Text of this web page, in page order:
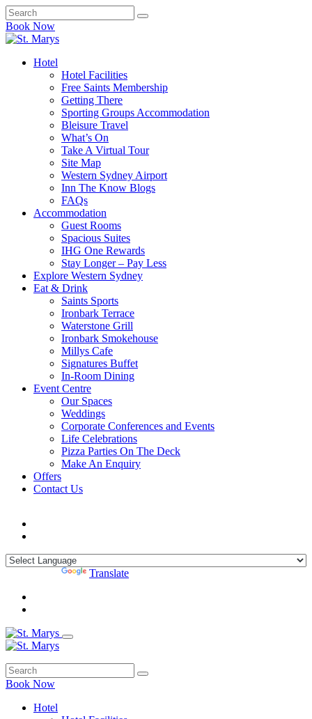
Book Now
Hotel
Hotel Facilities
Free Saints Membership
Getting There
Sporting Groups Accommodation
Bleisure Travel
What’s On
Take A Virtual Tour
Site Map
Western Sydney Airport
Inn The Know Blogs
FAQs
Accommodation
Guest Rooms
Spacious Suites
IHG One Rewards
Stay Longer – Pay Less
Explore Western Sydney
Eat & Drink
Saints Sports
Ironbark Terrace
Waterstone Grill
Ironbark Smokehouse
Millys Cafe
Signatures Buffet
In-Room Dining
Event Centre
Our Spaces
Weddings
Corporate Conferences and Events
Life Celebrations
Pizza Parties On The Deck
Make An Enquiry
Offers
Contact Us
Translate
Book Now
Hotel